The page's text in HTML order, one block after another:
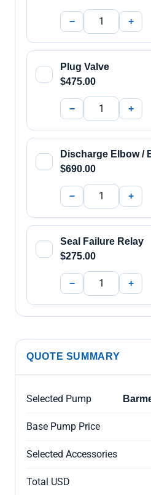
− +
Plug Valve
$475.00
− +
Discharge Elbow /
$690.00
− +
Seal Failure Relay
$275.00
− +
QUOTE SUMMARY
Selected Pump
Base Pump Price
Selected Accessories
Total USD